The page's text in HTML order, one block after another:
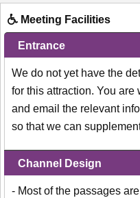
Meeting Facilities
Entrance
We do not yet have the
for this attraction. You
and email the relevant
so that we can
Channel Design
- Most of the passages